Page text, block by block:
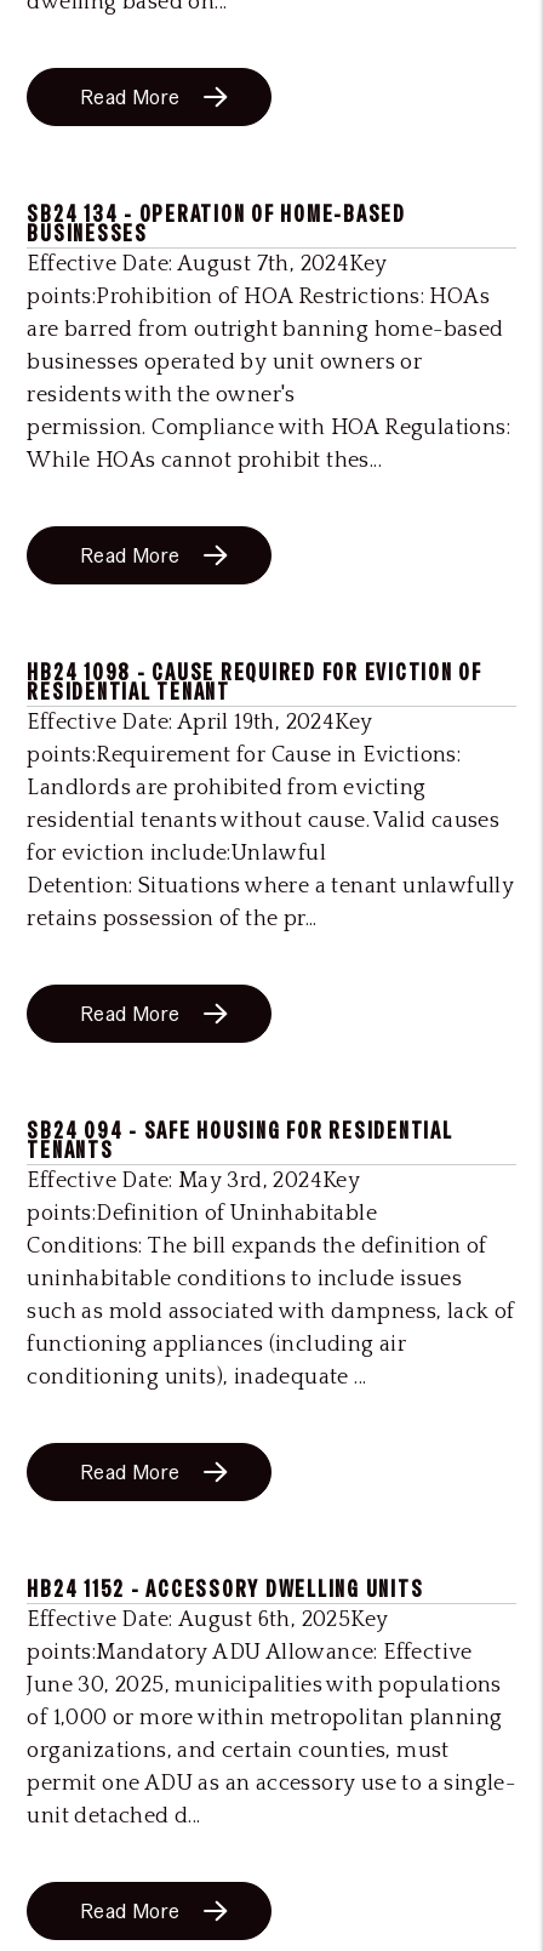
Read More
SB24 134 - OPERATION OF HOME-BASED
BUSINESSES
Effective Date: August 7th, 2024Key
points:Prohibition of HOA Restrictions: HOAs
are barred from outright banning home-based
businesses operated by unit owners or
residents with the owner's
permission. Compliance with HOA Regulations:
While HOAs cannot prohibit thes...
Read More
HB24 1098 - CAUSE REQUIRED FOR EVICTION OF
RESIDENTIAL TENANT
Effective Date: April 19th, 2024Key
points:Requirement for Cause in Evictions:
Landlords are prohibited from evicting
residential tenants without cause. Valid causes
for eviction include:Unlawful
Detention: Situations where a tenant unlawfully
retains possession of the pr...
Read More
SB24 094 - SAFE HOUSING FOR RESIDENTIAL
TENANTS
Effective Date: May 3rd, 2024Key
points:Definition of Uninhabitable
Conditions: The bill expands the definition of
uninhabitable conditions to include issues
such as mold associated with dampness, lack of
functioning appliances (including air
conditioning units), inadequate ...
Read More
HB24 1152 - ACCESSORY DWELLING UNITS
Effective Date: August 6th, 2025Key
points:Mandatory ADU Allowance: Effective
June 30, 2025, municipalities with populations
of 1,000 or more within metropolitan planning
organizations, and certain counties, must
permit one ADU as an accessory use to a single-
unit detached d...
Read More